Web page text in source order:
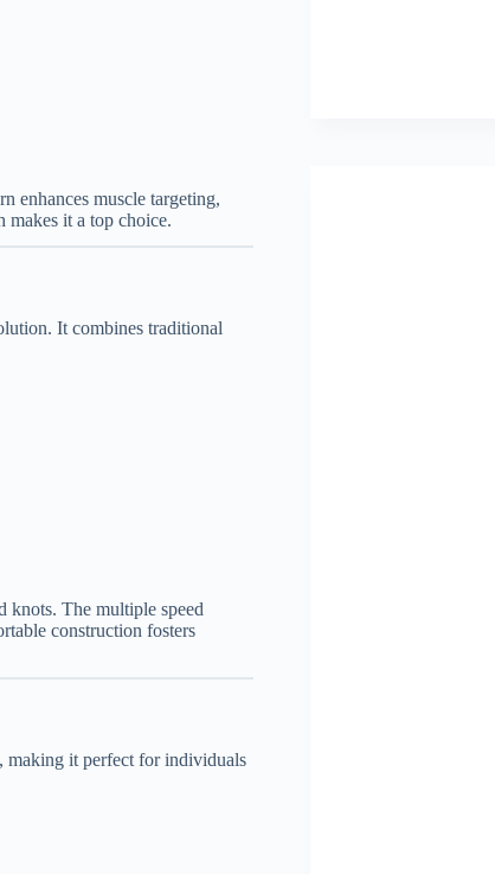
enhances muscle targeting,
makes it a top choice.
It combines traditional
knots. The multiple speed
construction fosters
making it perfect for individuals